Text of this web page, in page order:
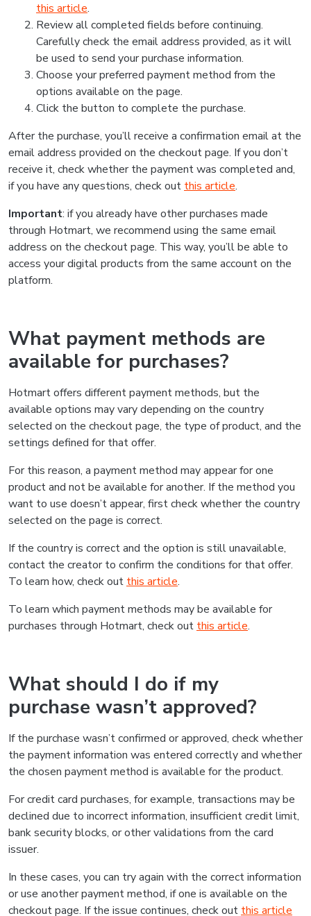
this article.
Review all completed fields before continuing.
Carefully check the email address provided, as it will
be used to send your purchase information.
Choose your preferred payment method from the
options available on the page.
Click the button to complete the purchase.
After the purchase, you’ll receive a confirmation email at the
email address provided on the checkout page. If you don’t
receive it, check whether the payment was completed and,
if you have any questions, check out this article.
Important: if you already have other purchases made
through Hotmart, we recommend using the same email
address on the checkout page. This way, you’ll be able to
access your digital products from the same account on the
platform.
What payment methods are
available for purchases?
Hotmart offers different payment methods, but the
available options may vary depending on the country
selected on the checkout page, the type of product, and the
settings defined for that offer.
For this reason, a payment method may appear for one
product and not be available for another. If the method you
want to use doesn’t appear, first check whether the country
selected on the page is correct.
If the country is correct and the option is still unavailable,
contact the creator to confirm the conditions for that offer.
To learn how, check out this article.
To learn which payment methods may be available for
purchases through Hotmart, check out this article.
What should I do if my
purchase wasn’t approved?
If the purchase wasn’t confirmed or approved, check whether
the payment information was entered correctly and whether
the chosen payment method is available for the product.
For credit card purchases, for example, transactions may be
declined due to incorrect information, insufficient credit limit,
bank security blocks, or other validations from the card
issuer.
In these cases, you can try again with the correct information
or use another payment method, if one is available on the
checkout page. If the issue continues, check out this article